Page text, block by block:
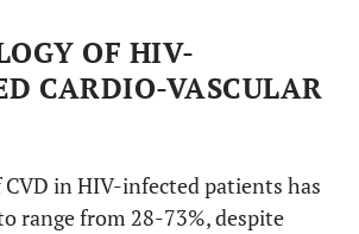
OF HIV-
CARDIO-VASCULAR
in HIV-infected patients has
range from 28-73%, despite